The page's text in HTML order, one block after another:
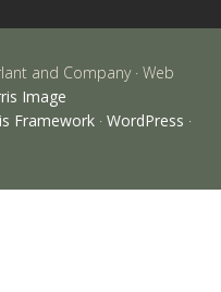
and Company · Web
Image
Framework · WordPress ·